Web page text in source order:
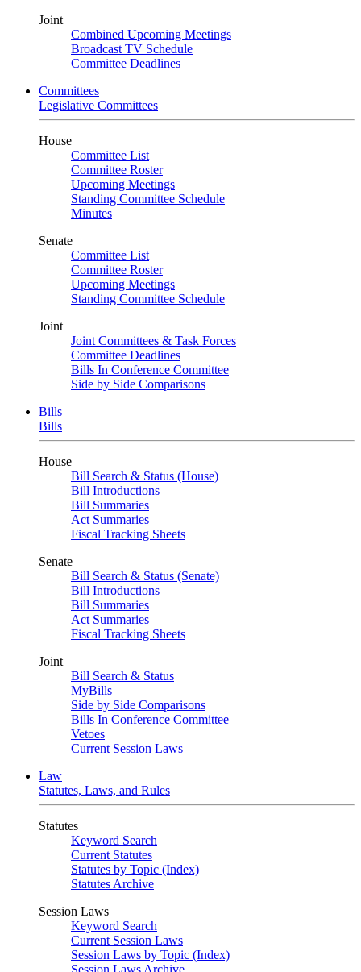
Joint
Combined Upcoming Meetings
Broadcast TV Schedule
Committee Deadlines
Committees
Legislative Committees
House
Committee List
Committee Roster
Upcoming Meetings
Standing Committee Schedule
Minutes
Senate
Committee List
Committee Roster
Upcoming Meetings
Standing Committee Schedule
Joint
Joint Committees & Task Forces
Committee Deadlines
Bills In Conference Committee
Side by Side Comparisons
Bills
Bills
House
Bill Search & Status (House)
Bill Introductions
Bill Summaries
Act Summaries
Fiscal Tracking Sheets
Senate
Bill Search & Status (Senate)
Bill Introductions
Bill Summaries
Act Summaries
Fiscal Tracking Sheets
Joint
Bill Search & Status
MyBills
Side by Side Comparisons
Bills In Conference Committee
Vetoes
Current Session Laws
Law
Statutes, Laws, and Rules
Statutes
Keyword Search
Current Statutes
Statutes by Topic (Index)
Statutes Archive
Session Laws
Keyword Search
Current Session Laws
Session Laws by Topic (Index)
Session Laws Archive